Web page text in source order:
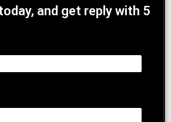
and get reply with 5